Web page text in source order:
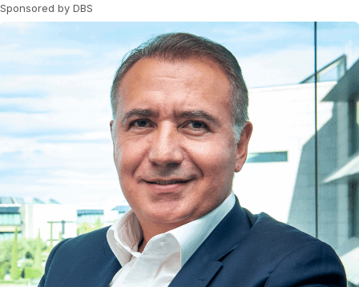
Sponsored by DBS